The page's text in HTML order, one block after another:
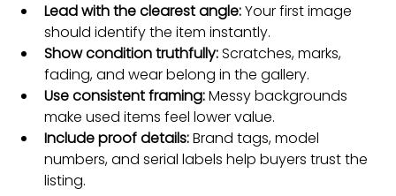
Lead with the clearest angle: Your first image
should identify the item instantly.
Show condition truthfully: Scratches, marks,
fading, and wear belong in the gallery.
Use consistent framing: Messy backgrounds
make used items feel lower value.
Include proof details: Brand tags, model
numbers, and serial labels help buyers trust the
listing.